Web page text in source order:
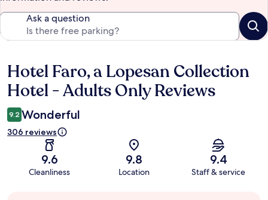
Ask a question
Reviews
Hotel Faro, a Lopesan Collection
Hotel - Adults Only Reviews
9.2 Wonderful
306 reviews
9.6
Cleanliness
9.8
Location
9.4
Staff & service